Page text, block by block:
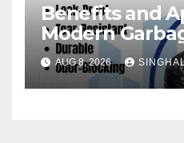
Benefits and
Modern
AUG 8, 2026